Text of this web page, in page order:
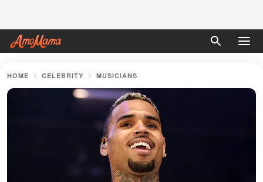
HOME CELEBRITY MUSICIANS